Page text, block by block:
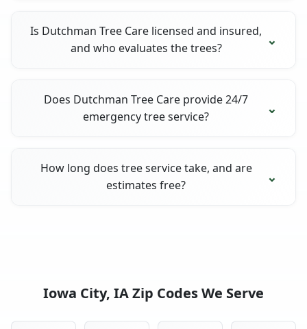
Is Dutchman Tree Care licensed and insured,
and who evaluates the trees?
Does Dutchman Tree Care provide 24/7
emergency tree service?
How long does tree service take, and are
estimates free?
Iowa City, IA Zip Codes We Serve